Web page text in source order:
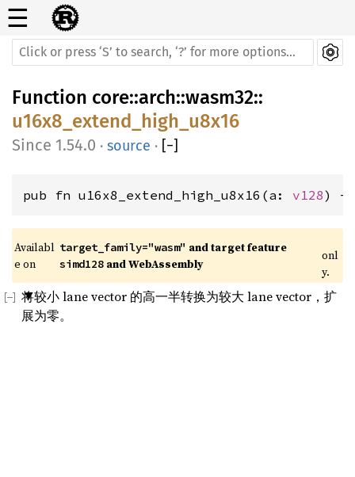
☰
Function core::arch::wasm32::
u16x8_extend_high_u8x16
1.54.0 · source · [−]
pub fn u16x8_extend_high_u8x16(a: v128) -
Availabl
e on
target_family="wasm" and target feature
simd128 and WebAssembly
onl
y.
将较小 lane vector 的高一半转换为较大 lane vector，扩
展为零。